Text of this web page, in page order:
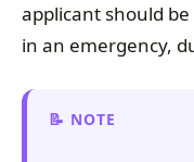
applicant should
in an emergency,
NOTE